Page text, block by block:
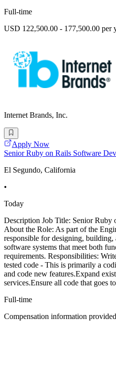
Full-time
USD 122,500.00 - 177,500.00 per
Internet Brands, Inc.
Apply Now
Senior Ruby on Rails Software
El Segundo, California
•
Today
Description Job Title: Senior Ruby
About the Role: As part of the
responsible for designing, building,
software systems that meet both
requirements. Responsibilities:
tested code - This is primarily a
and code new features.Expand
services.Ensure all code that goes
Full-time
Compensation information